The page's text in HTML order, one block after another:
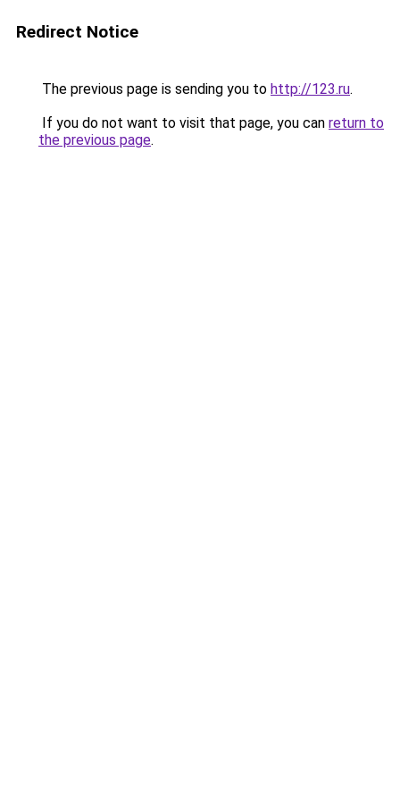
Redirect Notice
The previous page is sending you to http://123.ru.
If you do not want to visit that page, you can return to
the previous page.